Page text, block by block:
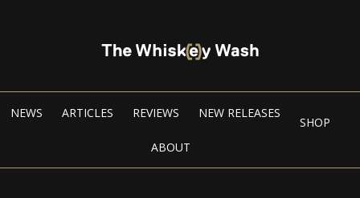
NEWS ARTICLES REVIEWS NEW RELEASES
SHOP
ABOUT